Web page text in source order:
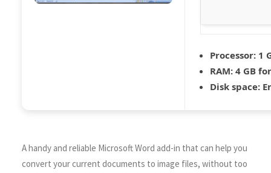
Processor: 1
RAM: 4 GB
Disk space:
A handy and reliable Microsoft Word add-in that can help you
convert your current documents to image files, without too